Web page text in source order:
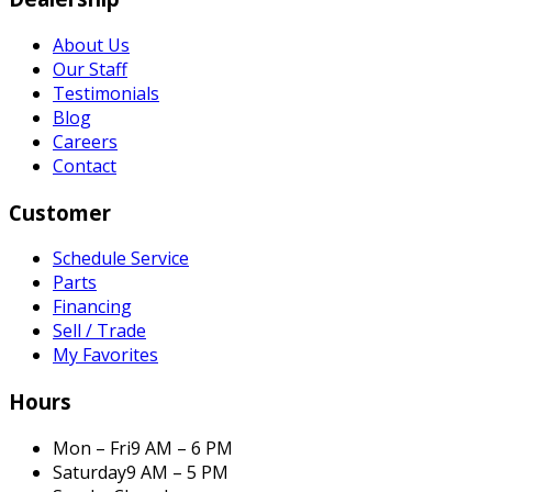
About Us
Our Staff
Testimonials
Blog
Careers
Contact
Customer
Schedule Service
Parts
Financing
Sell / Trade
My Favorites
Hours
Mon – Fri9 AM – 6 PM
Saturday9 AM – 5 PM